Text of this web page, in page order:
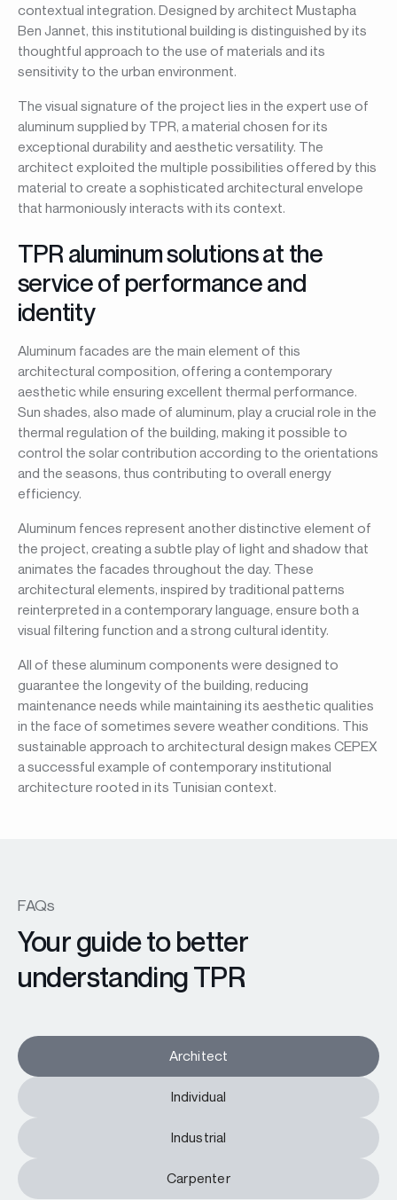
contextual integration. Designed by architect Mustapha
Ben Jannet, this institutional building is distinguished by its
thoughtful approach to the use of materials and its
sensitivity to the urban environment.
The visual signature of the project lies in the expert use of
aluminum supplied by TPR, a material chosen for its
exceptional durability and aesthetic versatility. The
architect exploited the multiple possibilities offered by this
material to create a sophisticated architectural envelope
that harmoniously interacts with its context.
TPR aluminum solutions at the
service of performance and
identity
Aluminum facades are the main element of this
architectural composition, offering a contemporary
aesthetic while ensuring excellent thermal performance.
Sun shades, also made of aluminum, play a crucial role in the
thermal regulation of the building, making it possible to
control the solar contribution according to the orientations
and the seasons, thus contributing to overall energy
efficiency.
Aluminum fences represent another distinctive element of
the project, creating a subtle play of light and shadow that
animates the facades throughout the day. These
architectural elements, inspired by traditional patterns
reinterpreted in a contemporary language, ensure both a
visual filtering function and a strong cultural identity.
All of these aluminum components were designed to
guarantee the longevity of the building, reducing
maintenance needs while maintaining its aesthetic qualities
in the face of sometimes severe weather conditions. This
sustainable approach to architectural design makes CEPEX
a successful example of contemporary institutional
architecture rooted in its Tunisian context.
FAQs
Your guide to better
understanding TPR
Architect
Individual
Industrial
Carpenter